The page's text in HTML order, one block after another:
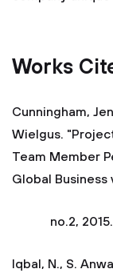
Works
Cunningham,
Wielgus.
Team Member
Global Business
no.2, 2015.
Iqbal, N., S.